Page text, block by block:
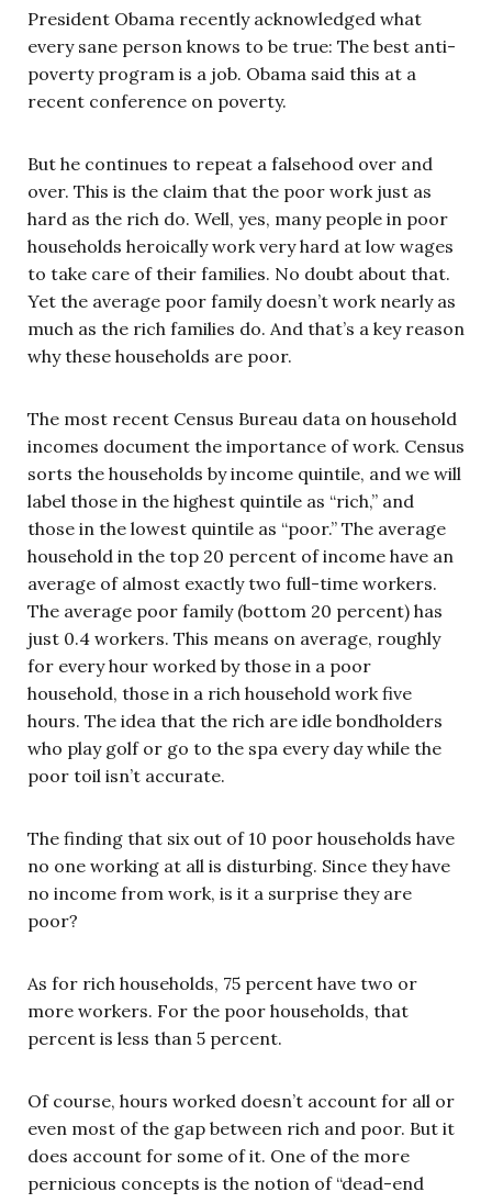
President Obama recently acknowledged what
every sane person knows to be true: The best anti-
poverty program is a job. Obama said this at a
recent conference on poverty.
But he continues to repeat a falsehood over and
over. This is the claim that the poor work just as
hard as the rich do. Well, yes, many people in poor
households heroically work very hard at low wages
to take care of their families. No doubt about that.
Yet the average poor family doesn’t work nearly as
much as the rich families do. And that’s a key reason
why these households are poor.
The most recent Census Bureau data on household
incomes document the importance of work. Census
sorts the households by income quintile, and we will
label those in the highest quintile as “rich,” and
those in the lowest quintile as “poor.” The average
household in the top 20 percent of income have an
average of almost exactly two full-time workers.
The average poor family (bottom 20 percent) has
just 0.4 workers. This means on average, roughly
for every hour worked by those in a poor
household, those in a rich household work five
hours. The idea that the rich are idle bondholders
who play golf or go to the spa every day while the
poor toil isn’t accurate.
The finding that six out of 10 poor households have
no one working at all is disturbing. Since they have
no income from work, is it a surprise they are
poor?
As for rich households, 75 percent have two or
more workers. For the poor households, that
percent is less than 5 percent.
Of course, hours worked doesn’t account for all or
even most of the gap between rich and poor. But it
does account for some of it. One of the more
pernicious concepts is the notion of “dead-end